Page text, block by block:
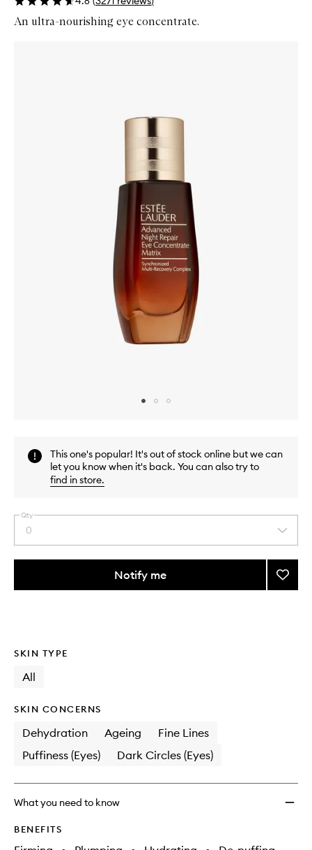
An ultra-nourishing eye concentrate.
This one's popular! It's out of stock online but we can
let you know when it's back. You can also try to
find in store.
Select
a
quantity
Qty
0
Notify me
This
available.
This
stock.
Add
SKIN TYPE
All
SKIN CONCERNS
Dehydration Ageing
Fine Lines
Puffiness (Eyes)
Dark Circles (Eyes)
What you need to know
BENEFITS